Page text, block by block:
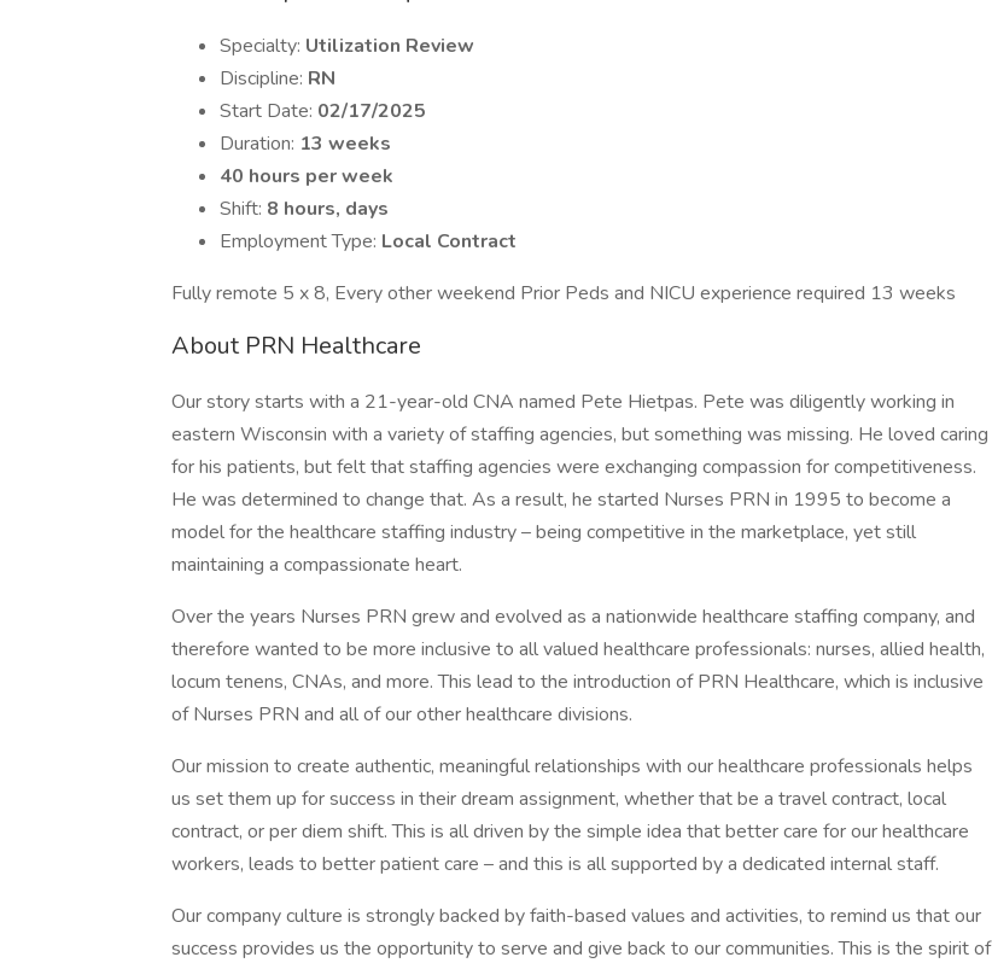
Specialty: Utilization Review
Discipline: RN
Start Date: 02/17/2025
Duration: 13 weeks
40 hours per week
Shift: 8 hours, days
Employment Type: Local Contract
Fully remote 5 x 8, Every other weekend Prior Peds and NICU experience required 13 weeks
About PRN Healthcare
Our story starts with a 21-year-old CNA named Pete Hietpas. Pete was diligently working in
eastern Wisconsin with a variety of staffing agencies, but something was missing. He loved caring
for his patients, but felt that staffing agencies were exchanging compassion for competitiveness.
He was determined to change that. As a result, he started Nurses PRN in 1995 to become a
model for the healthcare staffing industry – being competitive in the marketplace, yet still
maintaining a compassionate heart.
Over the years Nurses PRN grew and evolved as a nationwide healthcare staffing company, and
therefore wanted to be more inclusive to all valued healthcare professionals: nurses, allied health,
locum tenens, CNAs, and more. This lead to the introduction of PRN Healthcare, which is inclusive
of Nurses PRN and all of our other healthcare divisions.
Our mission to create authentic, meaningful relationships with our healthcare professionals helps
us set them up for success in their dream assignment, whether that be a travel contract, local
contract, or per diem shift. This is all driven by the simple idea that better care for our healthcare
workers, leads to better patient care – and this is all supported by a dedicated internal staff.
Our company culture is strongly backed by faith-based values and activities, to remind us that our
success provides us the opportunity to serve and give back to our communities. This is the spirit of